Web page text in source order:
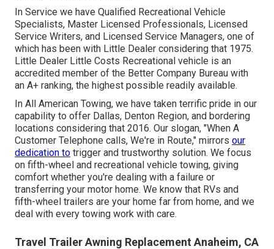
In Service we have Qualified Recreational Vehicle
Specialists, Master Licensed Professionals, Licensed
Service Writers, and Licensed Service Managers, one of
which has been with Little Dealer considering that 1975.
Little Dealer Little Costs Recreational vehicle is an
accredited member of the Better Company Bureau with
an A+ ranking, the highest possible readily available.
In All American Towing, we have taken terrific pride in our
capability to offer Dallas, Denton Region, and bordering
locations considering that 2016. Our slogan, "When A
Customer Telephone calls, We're in Route," mirrors our
dedication to trigger and trustworthy solution. We focus
on fifth-wheel and recreational vehicle towing, giving
comfort whether you're dealing with a failure or
transferring your motor home. We know that RVs and
fifth-wheel trailers are your home far from home, and we
deal with every towing work with care.
Travel Trailer Awning Replacement Anaheim, CA